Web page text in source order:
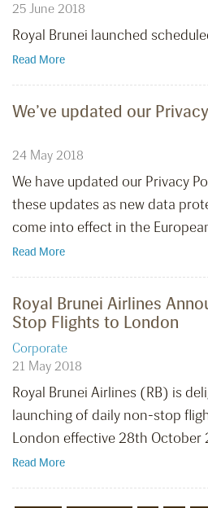
25 June 2018
Royal Brunei launched
Read More
We’ve updated our
24 May 2018
We have updated our Privacy
these updates as new data
come into effect in the
Read More
Royal Brunei Airlines
Stop Flights to London
Corporate
21 May 2018
Royal Brunei Airlines (RB) is
launching of daily non-stop
London effective 28th October
Read More